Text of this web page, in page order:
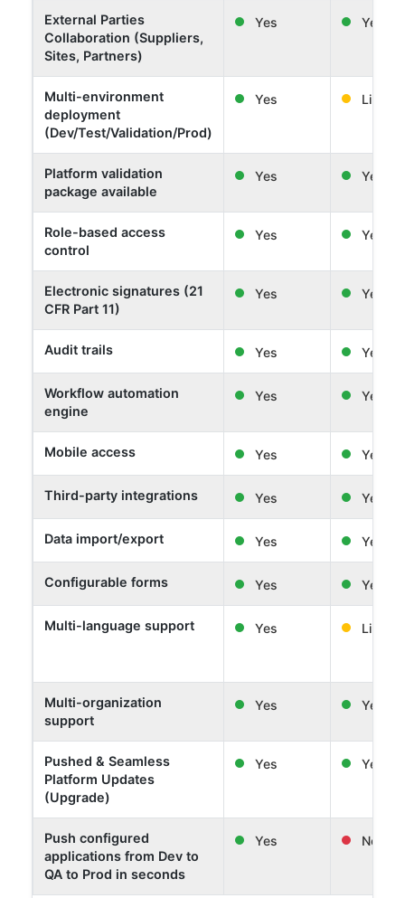
External Parties
Collaboration (Suppliers,
Sites, Partners)
Yes Yes
Multi-environment
deployment
(Dev/Test/Validation/Prod)
Yes Limited
Platform validation
package available
Yes Yes
Role-based access
control
Yes Yes
Electronic signatures (21
CFR Part 11)
Yes Yes
Audit trails Yes Yes
Workflow automation
engine
Yes Yes
Mobile access Yes Yes
Third-party integrations Yes Yes
Data import/export Yes Yes
Configurable forms Yes Yes
Multi-language support Yes Limited
Multi-organization
support
Yes Yes
Pushed & Seamless
Platform Updates
(Upgrade)
Yes Yes
Push configured
applications from Dev to
QA to Prod in seconds
Yes No